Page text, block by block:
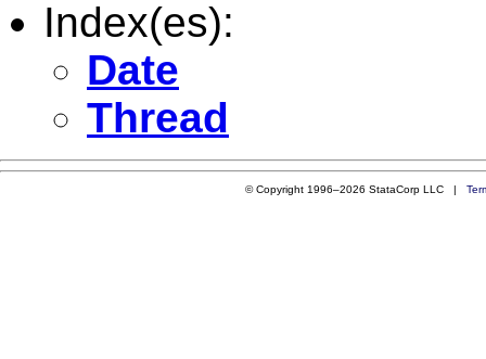
Index(es):
Date
Thread
© Copyright 1996–2026 StataCorp LLC |